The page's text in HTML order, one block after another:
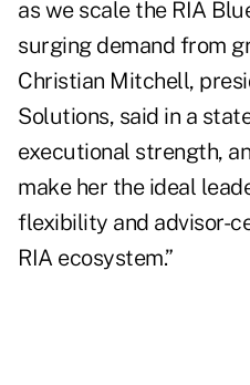
as we scale the RIA
surging demand from
Christian Mitchell,
Solutions, said in a
executional strength,
make her the ideal
flexibility and advisor-
RIA ecosystem.”